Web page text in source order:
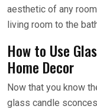
aesthetic of any
living room to the
How to Use
Home Decor
Now that you know
glass candle